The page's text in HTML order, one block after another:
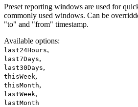
Preset reporting windows are used for
commonly used windows. Can be
"to" and "from" timestamp.
Available options:
last24Hours,
last7Days,
last30Days,
thisWeek,
thisMonth,
lastWeek,
lastMonth